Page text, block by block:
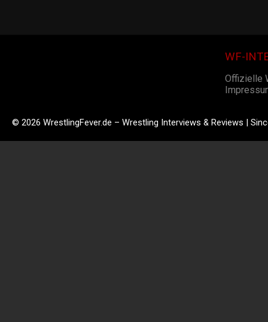
WF-
Offizielle
© 2026 WrestlingFever.de – Wrestling Interviews & Reviews |